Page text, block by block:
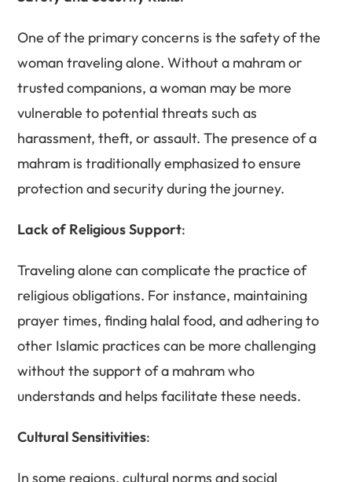
One of the primary concerns is the safety of the
woman traveling alone. Without a mahram or
trusted companions, a woman may be more
vulnerable to potential threats such as
harassment, theft, or assault. The presence of a
mahram is traditionally emphasized to ensure
protection and security during the journey.
Lack of Religious Support:
Traveling alone can complicate the practice of
religious obligations. For instance, maintaining
prayer times, finding halal food, and adhering to
other Islamic practices can be more challenging
without the support of a mahram who
understands and helps facilitate these needs.
Cultural Sensitivities:
In some regions, cultural norms and social